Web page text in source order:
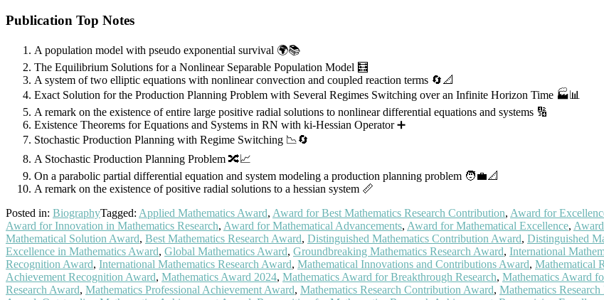
Publication Top Notes
A population model with pseudo exponential survival 🌍📚
The Equilibrium Solutions for a Nonlinear Separable Population Model 🧮
A system of two elliptic equations with nonlinear convection and coupled reaction terms 🔄📐
Exact Solution for the Production Planning Problem with Several Regimes Switching over an Infinite Horizon Time 🏭📊
A remark on the existence of entire large positive radial solutions to nonlinear differential equations and systems 🔢
Existence Theorems for Equations and Systems in RN with ki-Hessian Operator ➕
Stochastic Production Planning with Regime Switching 📉🔄
A Stochastic Production Planning Problem 🔀📈
On a parabolic partial differential equation and system modeling a production planning problem 🧑‍💼📐
A remark on the existence of positive radial solutions to a hessian system 📏
Posted in: BiographyTagged: Applied Mathematics Award, Award for Best Mathematics Research Contribution, Award for
Award for Innovation in Mathematics Research, Award for Mathematical Advancements, Award for Mathematical Excellence,
Mathematical Solution Award, Best Mathematics Research Award, Distinguished Mathematics Contribution Award, Distinguished
Excellence in Mathematics Award, Global Mathematics Award, Groundbreaking Mathematics Research Award, International
Recognition Award, International Mathematics Research Award, Mathematical Innovations and Contributions Award, Mathematical
Achievement Recognition Award, Mathematics Award 2024, Mathematics Award for Breakthrough Research, Mathematics Award
Research Award, Mathematics Professional Achievement Award, Mathematics Research Contribution Award, Mathematics